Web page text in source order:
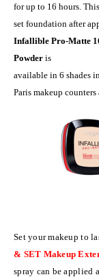
for up to 16 hours. This
set foundation after
Infallible Pro-Matte
Powder is
available in 6 shades
Paris makeup
Set your makeup to
& SET Makeup
spray can be applied